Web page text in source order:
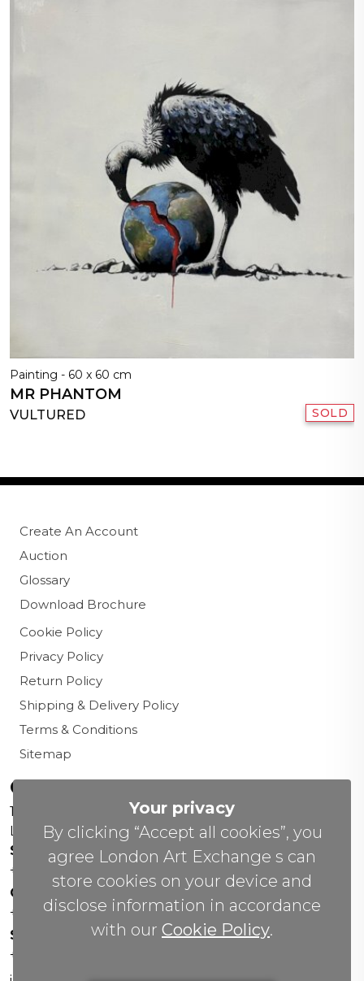
Your privacy
By clicking “Accept all cookies”, you
agree London Art Exchange s can
store cookies on your device and
disclose information in accordance
with our Cookie Policy.
Painting - 60 x 60 cm
MR PHANTOM
VULTURED SOLD
Create An Account
Auction
Glossary
Download Brochure
Cookie Policy
Privacy Policy
Return Policy
Shipping & Delivery Policy
Terms & Conditions
Sitemap
Contact us
156 New Cavendish St,
London W1W 6YW
Sales Office:
+44 0800 208 4800
General Enquiries:
+44 020 804 41334
Soho Gallery:
+44 07951 440883